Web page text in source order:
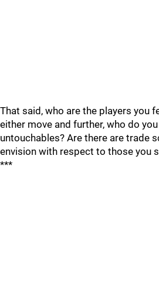
That said, who are the players you
either move and further, who do
untouchables? Are there are trade
envision with respect to those you
***